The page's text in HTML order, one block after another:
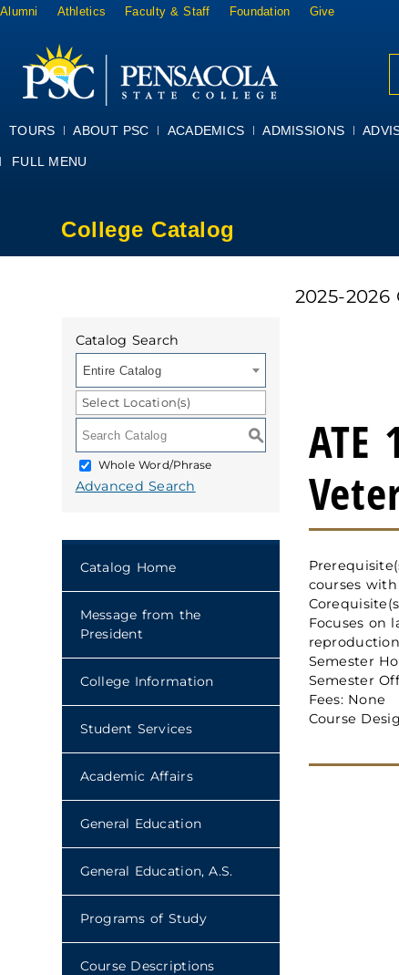
Alumni Athletics Faculty & Staff Foundation Give
TOURS ABOUT PSC ACADEMICS ADMISSIONS
FULL MENU
College Catalog
2025-
Catalog Search
Entire Catalog
Select Location(s)
S
Whole Word/Phrase
Advanced Search
Catalog Home
Message from the
President
College Information
Student Services
Academic Affairs
General Education
General Education, A.S.
Programs of Study
Course Descriptions
ATE
courses
Focuses on
Semester
Semester
Fees: None
Course